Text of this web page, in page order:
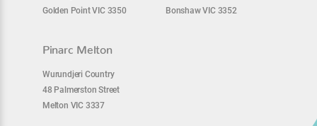
Golden Point VIC 3350
Bonshaw VIC 3352
Pinarc Melton
Wurundjeri Country
48 Palmerston Street
Melton VIC 3337